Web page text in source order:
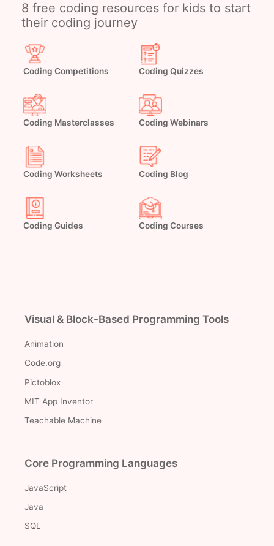
8 free coding resources for kids to start
their coding journey
Coding Competitions Coding Quizzes
Coding Masterclasses Coding Webinars
Coding Worksheets Coding Blog
Coding Guides Coding Courses
Visual & Block-Based Programming Tools
Animation
Code.org
Pictoblox
MIT App Inventor
Teachable Machine
Core Programming Languages
JavaScript
Java
SQL